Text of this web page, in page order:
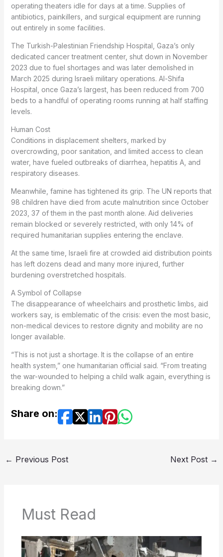
operating theaters idle for days at a time. Supplies of
antibiotics, painkillers, and surgical equipment are running
out entirely in some facilities.
The Turkish-Palestinian Friendship Hospital, Gaza’s only
dedicated cancer treatment center, shut down in November
2023 due to fuel shortages and was later demolished in
March 2025 during Israeli military operations. Al-Shifa
Hospital, once Gaza’s largest, has been reduced from 700
beds to a handful of operating rooms running at half staffing
levels.
Human Cost
Conditions in displacement shelters, marked by
overcrowding, poor sanitation, and limited access to clean
water, have fueled outbreaks of diarrhea, hepatitis A, and
respiratory diseases.
Meanwhile, famine has tightened its grip. The UN reports that
98 children have died from acute malnutrition since October
2023, 37 of them in the past month alone. Aid deliveries
remain blocked or severely restricted, with only 14% of
required humanitarian supplies entering the enclave.
At the same time, Israeli fire at crowded aid distribution points
has left dozens dead and many more injured, further
burdening overstretched hospitals.
A Symbol of Collapse
The disappearance of wheelchairs and prosthetic limbs, aid
workers say, is emblematic of the crisis: even the most basic,
non-medical devices to restore dignity and mobility are no
longer available.
“This is not just a shortage. It is the collapse of an entire
health system,” one humanitarian official said. “From treating
the war-wounded to helping a child walk again, everything is
breaking down.”
Share on:
← Previous Post Next Post →
Must Read